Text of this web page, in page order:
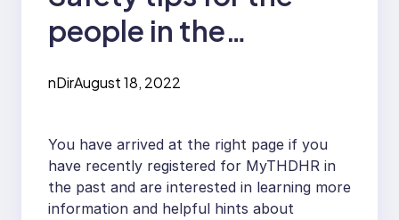
people in the
commercial sectors
nDirAugust 18, 2022
You have arrived at the right page if you
have recently registered for MyTHDHR in
the past and are interested in learning more
information and helpful hints about